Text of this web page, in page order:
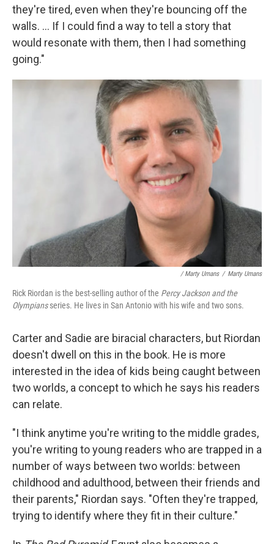
they're tired, even when they're bouncing off the
walls. ... If I could find a way to tell a story that
would resonate with them, then I had something
going."
/ Marty Umans / Marty Umans
Rick Riordan is the best-selling author of the Percy Jackson and the
Olympiansseries. He lives in San Antonio with his wife and two sons.
Carter and Sadie are biracial characters, but Riordan
doesn't dwell on this in the book. He is more
interested in the idea of kids being caught between
two worlds, a concept to which he says his readers
can relate.
"I think anytime you're writing to the middle grades,
you're writing to young readers who are trapped in a
number of ways between two worlds: between
childhood and adulthood, between their friends and
their parents," Riordan says. "Often they're trapped,
trying to identify where they fit in their culture."